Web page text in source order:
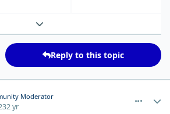
Expand topic overview
Reply to this topic
Moderator
2 yr